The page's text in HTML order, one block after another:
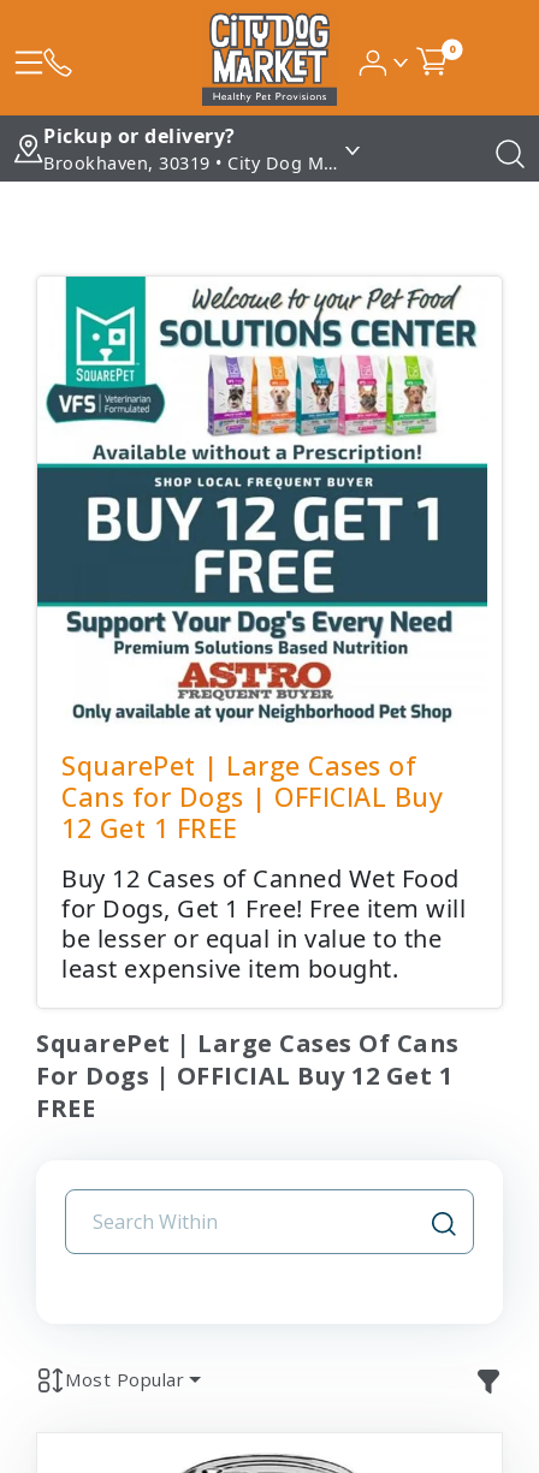
0
Pickup or delivery?
Brookhaven, 30319 • City Dog Market - Brookhaven
SquarePet | Large Cases of
Cans for Dogs | OFFICIAL Buy
12 Get 1 FREE
Buy 12 Cases of Canned Wet Food
for Dogs, Get 1 Free! Free item will
be lesser or equal in value to the
least expensive item bought.
SquarePet | Large Cases Of Cans
For Dogs | OFFICIAL Buy 12 Get 1
FREE
Most Popular